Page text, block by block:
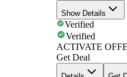
Show Details
Verified
Verified
ACTIVATE
Get Deal